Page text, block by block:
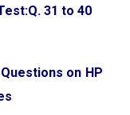
31 to 40
on HP